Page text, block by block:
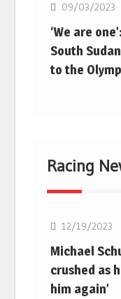
09/03/2023
‘We are
South
to the
Racing
12/19/2023
Michael
crushed as
him again’